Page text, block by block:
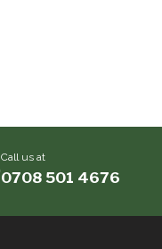
Call us at
0708 501 4676